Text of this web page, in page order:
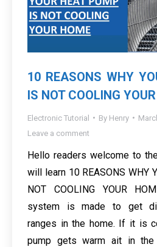
10 REASONS WHY
IS NOT COOLING
Electronic Tutorial By Henry
Leave a comment
Hello readers welcome to
will learn 10 REASONS WHY
NOT COOLING YOUR
system is made to get
ranges in the home. If it is
pump gets warm ait in the